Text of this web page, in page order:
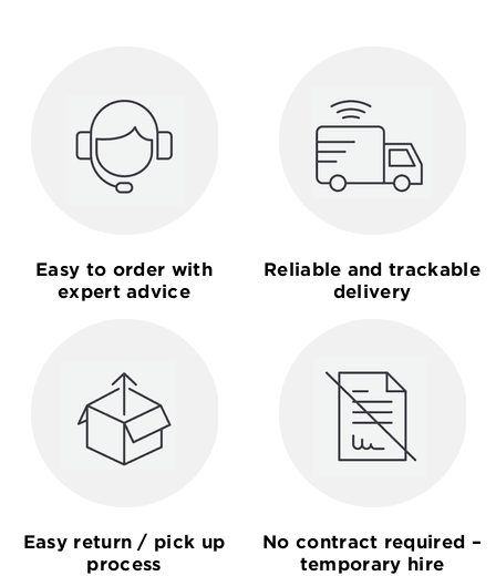
Easy to order with
expert advice
Reliable and trackable
delivery
Easy return / pick up
process
No contract required –
temporary hire